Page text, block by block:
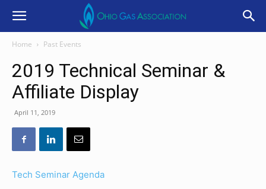
Home Past Events
2019 Technical Seminar &
Affiliate Display
April 11, 2019
Tech Seminar Agenda